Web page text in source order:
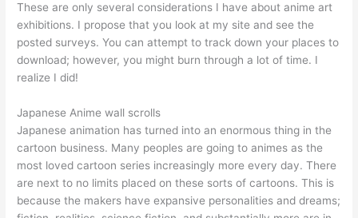
These are only several considerations I have about anime art
exhibitions. I propose that you look at my site and see the
posted surveys. You can attempt to track down your places to
download; however, you might burn through a lot of time. I
realize I did!
Japanese Anime wall scrolls
Japanese animation has turned into an enormous thing in the
cartoon business. Many peoples are going to animes as the
most loved cartoon series increasingly more every day. There
are next to no limits placed on these sorts of cartoons. This is
because the makers have expansive personalities and dreams;